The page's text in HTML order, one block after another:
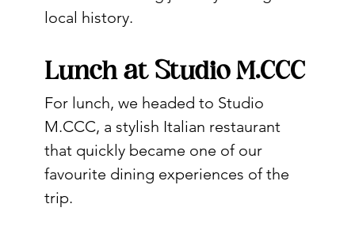
local history.
Lunch at Studio M.CCC
For lunch, we headed to Studio
M.CCC, a stylish Italian restaurant
that quickly became one of our
favourite dining experiences of the
trip.